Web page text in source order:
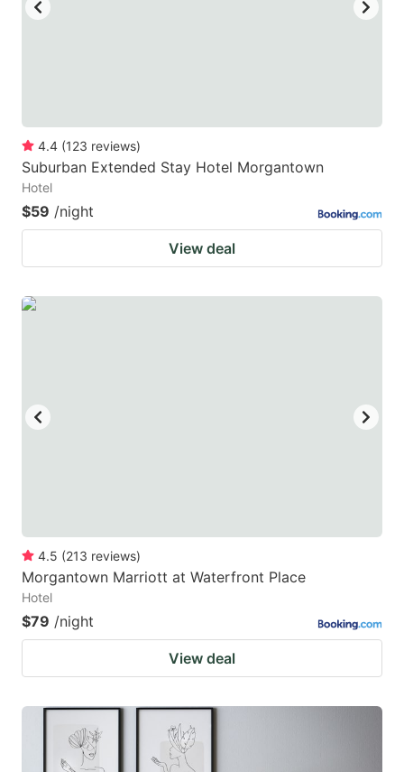
4.4 (123 reviews)
Suburban Extended Stay Hotel Morgantown
Hotel
$59 /night
View deal
4.5 (213 reviews)
Morgantown Marriott at Waterfront Place
Hotel
$79 /night
View deal